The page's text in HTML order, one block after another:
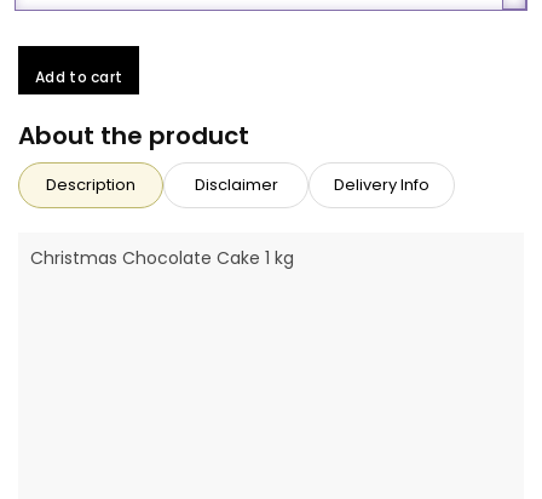
Add to cart
About the product
Description Disclaimer Delivery Info
Christmas Chocolate Cake 1 kg